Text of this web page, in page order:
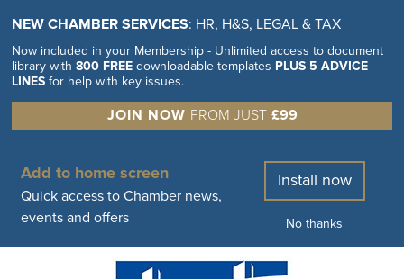
NEW CHAMBER SERVICES: HR, H&S, LEGAL & TAX
Now included in your Membership - Unlimited access to document
library with800 FREE downloadable templates PLUS 5 ADVICE
LINES for help with key issues.
JOIN NOW FROM JUST £99
Add to home screen
Quick access to Chamber news,
events and offers
Install now
No thanks